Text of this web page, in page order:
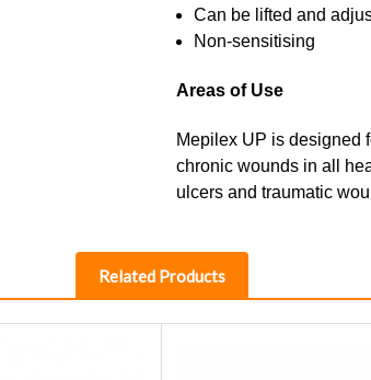
Can be lifted and
Non-sensitising
Areas of Use
Mepilex UP is designed
chronic wounds in all
ulcers and traumatic
Related Products